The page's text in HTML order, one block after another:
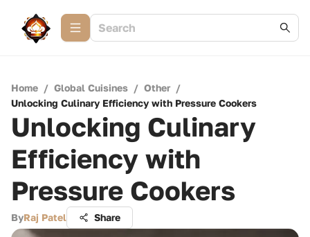
Home / Global Cuisines / Other /
Unlocking Culinary Efficiency with Pressure Cookers
Unlocking Culinary
Efficiency with
Pressure Cookers
ByRaj Patel Share